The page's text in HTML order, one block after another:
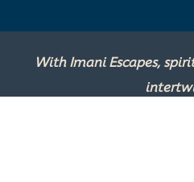
With Imani Escapes,